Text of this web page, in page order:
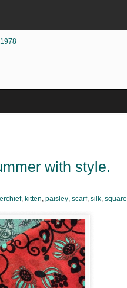
with style.
, kitten, paisley, scarf, silk, square